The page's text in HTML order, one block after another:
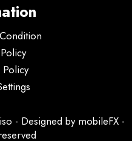
- Designed by mobileFX -